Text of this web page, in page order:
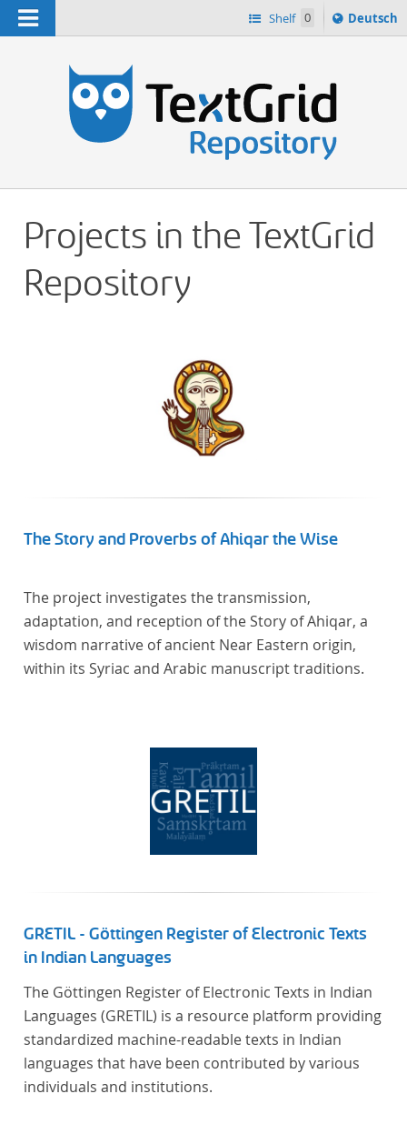
Navigation Shelf 0
Sprache
ï¿½ndern
Deutsch
Projects in the TextGrid
Repository
The Story and Proverbs of Ahiqar the Wise
The project investigates the transmission,
adaptation, and reception of the Story of Ahiqar, a
wisdom narrative of ancient Near Eastern origin,
within its Syriac and Arabic manuscript traditions.
GRETIL - Göttingen Register of Electronic Texts
in Indian Languages
The Göttingen Register of Electronic Texts in Indian
Languages (GRETIL) is a resource platform providing
standardized machine-readable texts in Indian
languages that have been contributed by various
individuals and institutions.